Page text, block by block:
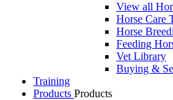
View all
Horse Care
Horse
Feeding
Vet Library
Buying &
Training
Products Products